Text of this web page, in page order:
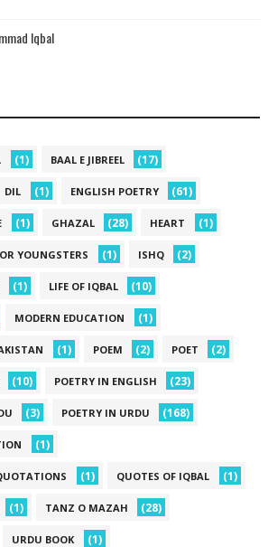
Iqbal
(1) BAAL E JIBREEL (17)
DIL (1) ENGLISH POETRY (61)
(1) GHAZAL (28) HEART (1)
YOUNGSTERS (1) ISHQ (2)
(1) LIFE OF IQBAL (10)
MODERN EDUCATION (1)
(1) POEM (2) POET (2)
(10) POETRY IN ENGLISH (23)
(3) POETRY IN URDU (168)
(1)
(1) QUOTES OF IQBAL (1)
(1) TANZ O MAZAH (28)
URDU BOOK (1)